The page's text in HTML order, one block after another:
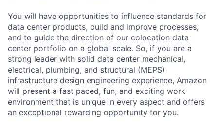
You will have opportunities to influence standards for
data center products, build and improve processes,
and to guide the direction of our colocation data
center portfolio on a global scale. So, if you are a
strong leader with solid data center mechanical,
electrical, plumbing, and structural (MEPS)
infrastructure design engineering experience, Amazon
will present a fast paced, fun, and exciting work
environment that is unique in every aspect and offers
an exceptional rewarding opportunity for you.